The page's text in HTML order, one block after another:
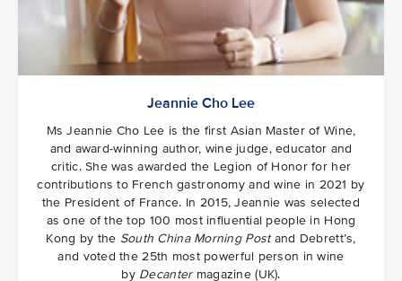
Jeannie Cho Lee
Ms Jeannie Cho Lee is the first Asian Master of Wine,
and award-winning author, wine judge, educator and
critic. She was awarded the Legion of Honor for her
contributions to French gastronomy and wine in 2021 by
the President of France. In 2015, Jeannie was selected
as one of the top 100 most influential people in Hong
Kong by the South China Morning Postand Debrett’s,
and voted the 25th most powerful person in wine
by Decantermagazine (UK).